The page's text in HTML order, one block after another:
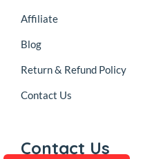
Affiliate
Blog
Return & Refund Policy
Contact Us
Contact Us